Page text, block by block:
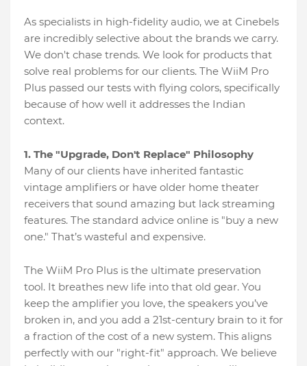
As specialists in high-fidelity audio, we at Cinebels
are incredibly selective about the brands we carry.
We don't chase trends. We look for products that
solve real problems for our clients. The WiiM Pro
Plus passed our tests with flying colors, specifically
because of how well it addresses the Indian
context.
1. The "Upgrade, Don't Replace" Philosophy
Many of our clients have inherited fantastic
vintage amplifiers or have older home theater
receivers that sound amazing but lack streaming
features. The standard advice online is "buy a new
one." That’s wasteful and expensive.
The WiiM Pro Plus is the ultimate preservation
tool. It breathes new life into that old gear. You
keep the amplifier you love, the speakers you’ve
broken in, and you add a 21st-century brain to it for
a fraction of the cost of a new system. This aligns
perfectly with our "right-fit" approach. We believe